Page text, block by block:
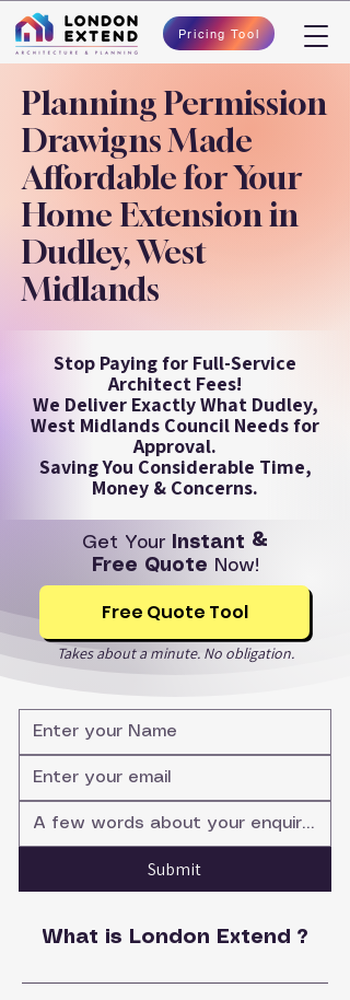
Pricing Tool
Planning Permission
Drawigns Made
Affordable for Your
Home Extension in
Dudley, West
Midlands
Stop Paying for Full-Service
Architect Fees!
We Deliver Exactly What Dudley,
West Midlands Council Needs for
Approval.
Saving You Considerable Time,
Money & Concerns.
Get Your
Instant &
Free Quote Now!
Free Quote Tool
Takes about a minute. No obligation.
Submit
What is London Extend ?